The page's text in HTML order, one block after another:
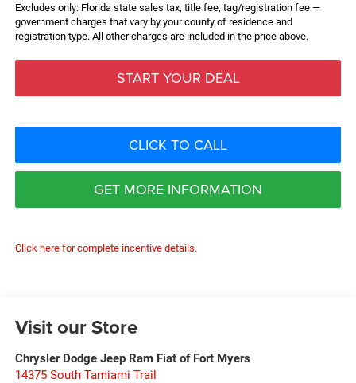
Excludes only: Florida state sales tax, title fee, tag/registration fee —
government charges that vary by your county of residence and
registration type. All other charges are included in the price above.
START YOUR DEAL
CLICK TO CALL
GET MORE INFORMATION
Click here for complete incentive details.
Visit our Store
Chrysler Dodge Jeep Ram Fiat of Fort Myers
14375 South Tamiami Trail